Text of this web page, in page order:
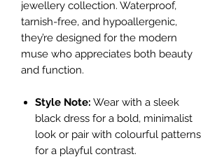
jewellery collection. Waterproof,
tarnish-free, and hypoallergenic,
they’re designed for the modern
muse who appreciates both beauty
and function.
Style Note: Wear with a sleek
black dress for a bold, minimalist
look or pair with colourful patterns
for a playful contrast.